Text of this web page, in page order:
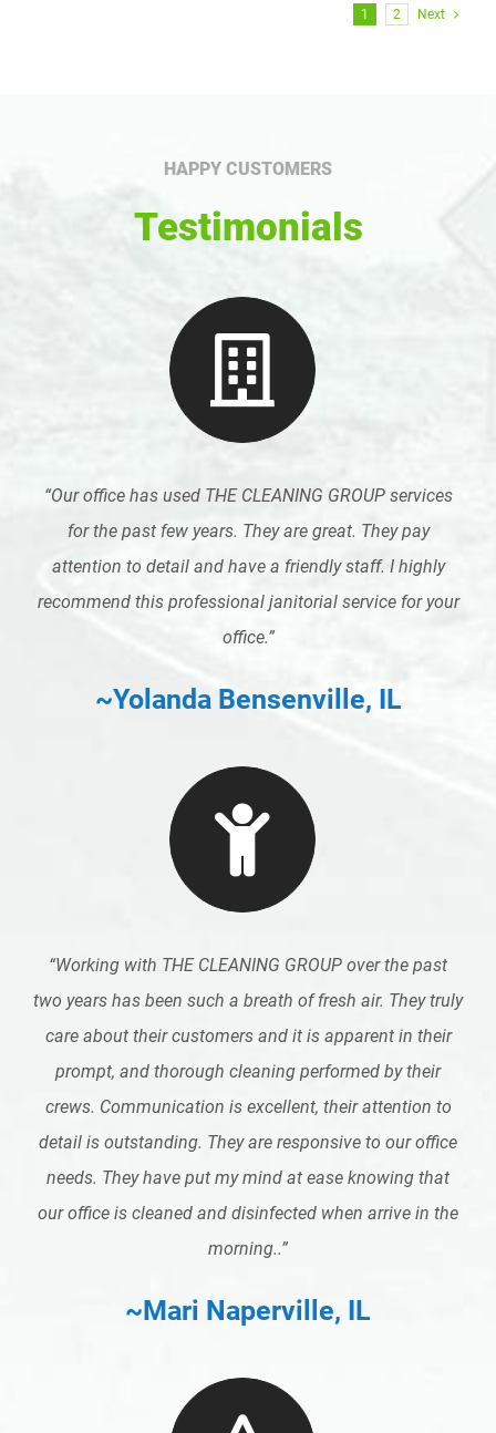
1 2 Next
HAPPY CUSTOMERS
Testimonials
“Our office has used THE CLEANING GROUP services
for the past few years. They are great. They pay
attention to detail and have a friendly staff. I highly
recommend this professional janitorial service for your
office.”
~Yolanda Bensenville, IL
“Working with THE CLEANING GROUP over the past
two years has been such a breath of fresh air. They truly
care about their customers and it is apparent in their
prompt, and thorough cleaning performed by their
crews. Communication is excellent, their attention to
detail is outstanding. They are responsive to our office
needs. They have put my mind at ease knowing that
our office is cleaned and disinfected when arrive in the
morning..”
~Mari Naperville, IL